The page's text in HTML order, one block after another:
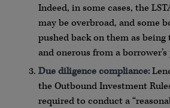
Indeed, in some cases, the
may be overbroad, and some
pushed back on them as
and onerous from a
Due diligence compliance:
the Outbound Investment
required to conduct a